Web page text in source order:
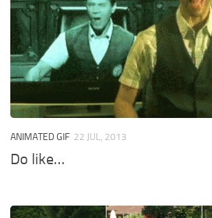
ANIMATED GIF 22 JUL, 2013
Do like…